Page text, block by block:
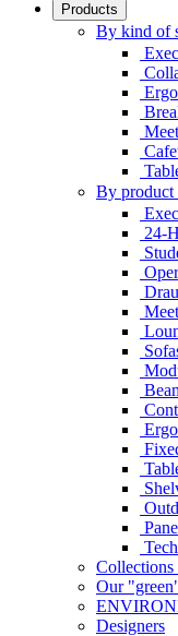
Products
By kind of
By product
24-
Our
Designers